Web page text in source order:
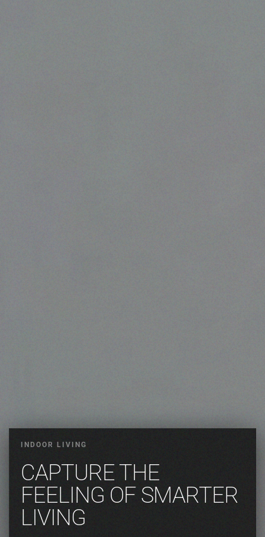
INDOOR LIVING
CAPTURE THE
FEELING OF SMARTER
LIVING